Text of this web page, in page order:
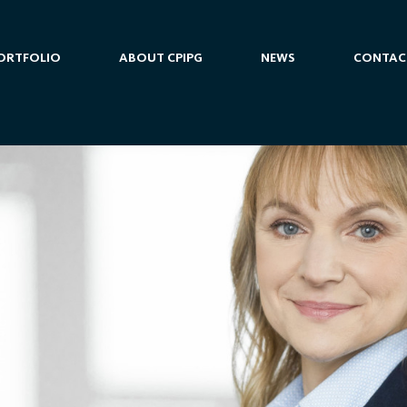
ABOUT CPIPG NEWS